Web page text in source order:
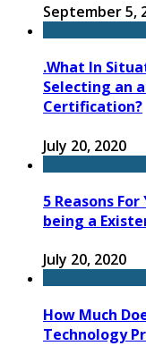
September 5,
.What In
Selecting an
Certification?
July 20, 2020
5 Reasons
being a
July 20, 2020
How Much
Technology